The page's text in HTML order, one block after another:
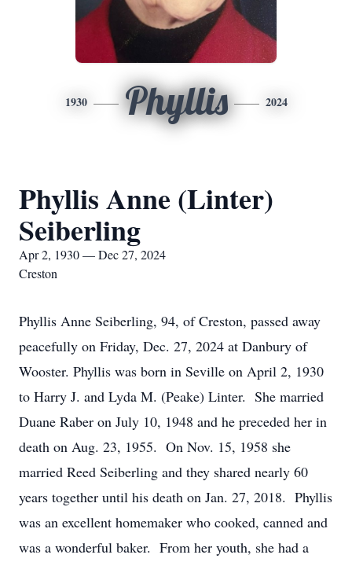
1930 Phyllis 2024
Phyllis Anne (Linter)
Seiberling
Apr 2, 1930 — Dec 27, 2024
Creston
Phyllis Anne Seiberling, 94, of Creston, passed away
peacefully on Friday, Dec. 27, 2024 at Danbury of
Wooster. Phyllis was born in Seville on April 2, 1930
to Harry J. and Lyda M. (Peake) Linter. She married
Duane Raber on July 10, 1948 and he preceded her in
death on Aug. 23, 1955. On Nov. 15, 1958 she
married Reed Seiberling and they shared nearly 60
years together until his death on Jan. 27, 2018. Phyllis
was an excellent homemaker who cooked, canned and
was a wonderful baker. From her youth, she had a